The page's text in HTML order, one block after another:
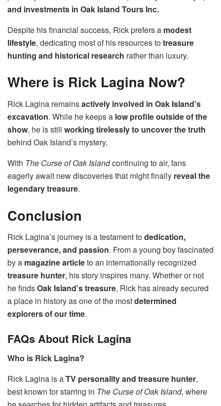
and investments in Oak Island Tours Inc.
Despite his financial success, Rick prefers a modest
lifestyle, dedicating most of his resources totreasure
hunting and historical research rather than luxury.
Where is Rick Lagina Now?
Rick Lagina remainsactively involved in Oak Island’s
excavation. While he keeps a low profile outside of the
show, he is still working tirelessly to uncover the truth
behind Oak Island’s mystery.
With The Curse of Oak Islandcontinuing to air, fans
eagerly await new discoveries that might finally reveal the
legendary treasure.
Conclusion
Rick Lagina’s journey is a testament todedication,
perseverance, and passion. From a young boy fascinated
by a magazine articleto an internationally recognized
treasure hunter, his story inspires many. Whether or not
he findsOak Island’s treasure, Rick has already secured
a place in history as one of the mostdetermined
explorers of our time.
FAQs About Rick Lagina
Who is Rick Lagina?
Rick Lagina is aTV personality and treasure hunter,
best known for starring in The Curse of Oak Island, where